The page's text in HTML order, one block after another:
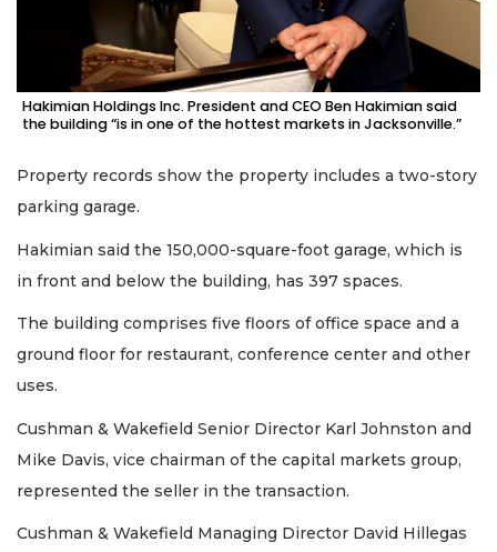
Hakimian Holdings Inc. President and CEO Ben Hakimian said
the building “is in one of the hottest markets in Jacksonville.”
Property records show the property includes a two-story
parking garage.
Hakimian said the 150,000-square-foot garage, which is
in front and below the building, has 397 spaces.
The building comprises five floors of office space and a
ground floor for restaurant, conference center and other
uses.
Cushman & Wakefield Senior Director Karl Johnston and
Mike Davis, vice chairman of the capital markets group,
represented the seller in the transaction.
Cushman & Wakefield Managing Director David Hillegas